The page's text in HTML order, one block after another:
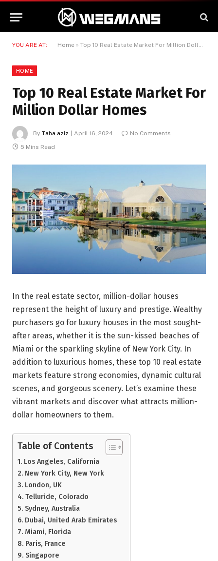
YOU ARE AT: Home » Top 10 Real Estate Market For Million Dollar Homes
HOME
Top 10 Real Estate Market For
Million Dollar Homes
By Taha aziz April 16, 2024
No Comments
5 Mins Read
In the real estate sector, million-dollar houses
represent the height of luxury and prestige. Wealthy
purchasers go for luxury houses in the most sought-
after areas, whether it is the sun-kissed beaches of
Miami or the sparkling skyline of New York City. In
addition to luxurious homes, these top 10 real estate
markets feature strong economies, dynamic cultural
scenes, and gorgeous scenery. Let’s examine these
vibrant markets and discover what attracts million-
dollar homeowners to them.
Table of Contents
Los Angeles, California
New York City, New York
London, UK
Telluride, Colorado
Sydney, Australia
Dubai, United Arab Emirates
Miami, Florida
Paris, France
Singapore